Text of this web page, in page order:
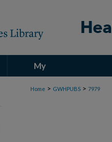
My
Account
Home > GWHPUBS > 7979